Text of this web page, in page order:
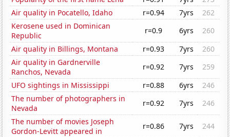
Air quality in Pocatello, Idaho
r=0.94 7yrs
262
Kerosene used in Dominican
Republic
r=0.9 6yrs
260
Air quality in Billings, Montana
r=0.93 7yrs
260
Air quality in Gardnerville
Ranchos, Nevada
r=0.92 7yrs
259
UFO sightings in Mississippi
r=0.88 6yrs
246
The number of photographers in
Nevada
r=0.92 7yrs
246
The number of movies Joseph
Gordon-Levitt appeared in
r=0.86 7yrs
244